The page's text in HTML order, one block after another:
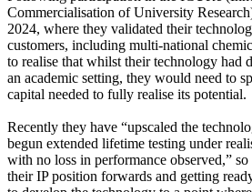
Commercialisation of University
2024, where they validated their
customers, including multi-national
to realise that whilst their technology had
an academic setting, they would need to
capital needed to fully realise its potential.
Recently they have “upscaled the
begun extended lifetime testing under
with no loss in performance observed,”
their IP position forwards and getting